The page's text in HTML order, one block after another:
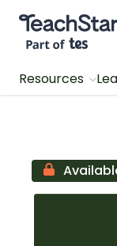
Teach Starter,
Resources